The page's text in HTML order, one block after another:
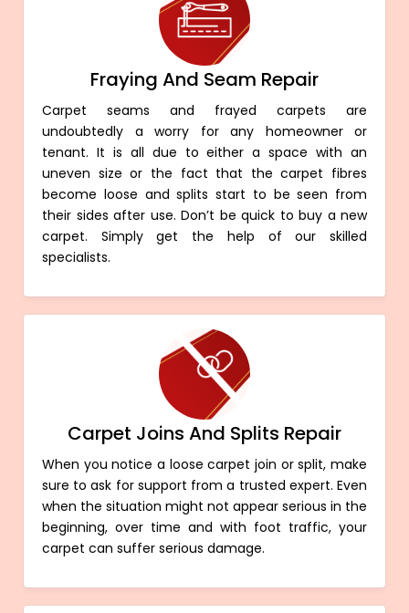
Fraying And Seam Repair
Carpet seams and frayed carpets are
undoubtedly a worry for any homeowner or
tenant. It is all due to either a space with an
uneven size or the fact that the carpet fibres
become loose and splits start to be seen from
their sides after use. Don’t be quick to buy a new
carpet. Simply get the help of our skilled
specialists.
Carpet Joins And Splits Repair
When you notice a loose carpet join or split, make
sure to ask for support from a trusted expert. Even
when the situation might not appear serious in the
beginning, over time and with foot traffic, your
carpet can suffer serious damage.